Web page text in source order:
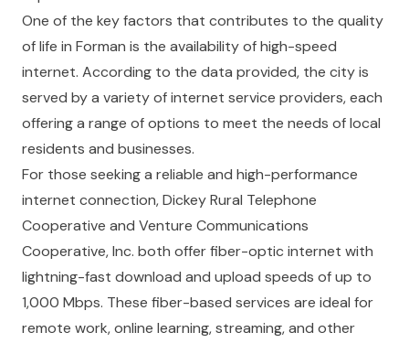
One of the key factors that contributes to the quality
of life in Forman is the availability of high-speed
internet. According to the data provided, the city is
served by a variety of internet service providers, each
offering a range of options to meet the needs of local
residents and businesses.
For those seeking a reliable and high-performance
internet connection, Dickey Rural Telephone
Cooperative and Venture Communications
Cooperative, Inc. both offer fiber-optic internet with
lightning-fast download and upload speeds of up to
1,000 Mbps. These fiber-based services are ideal for
remote work, online learning, streaming, and other